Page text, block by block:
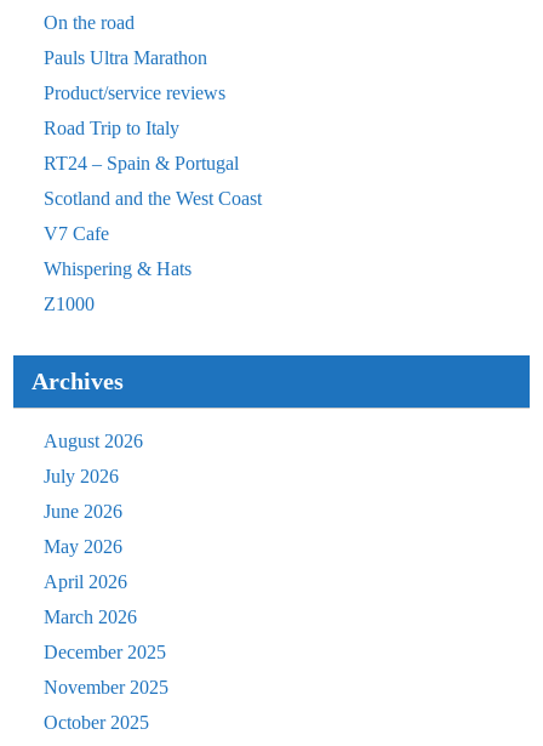
On the road
Pauls Ultra Marathon
Product/service reviews
Road Trip to Italy
RT24 – Spain & Portugal
Scotland and the West Coast
V7 Cafe
Whispering & Hats
Z1000
Archives
August 2026
July 2026
June 2026
May 2026
April 2026
March 2026
December 2025
November 2025
October 2025